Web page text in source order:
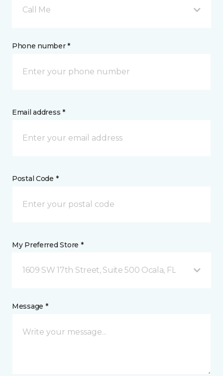
Call Me
Phone number *
Email address *
Postal Code *
My Preferred Store *
1609 SW 17th Street, Suite 500 Ocala, FL
Message *